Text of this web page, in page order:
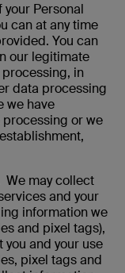
Personal
can at any time
You can
our legitimate
in
data processing
we have
or we
We may collect
and your
information we
and pixel tags),
and your use
pixel tags and